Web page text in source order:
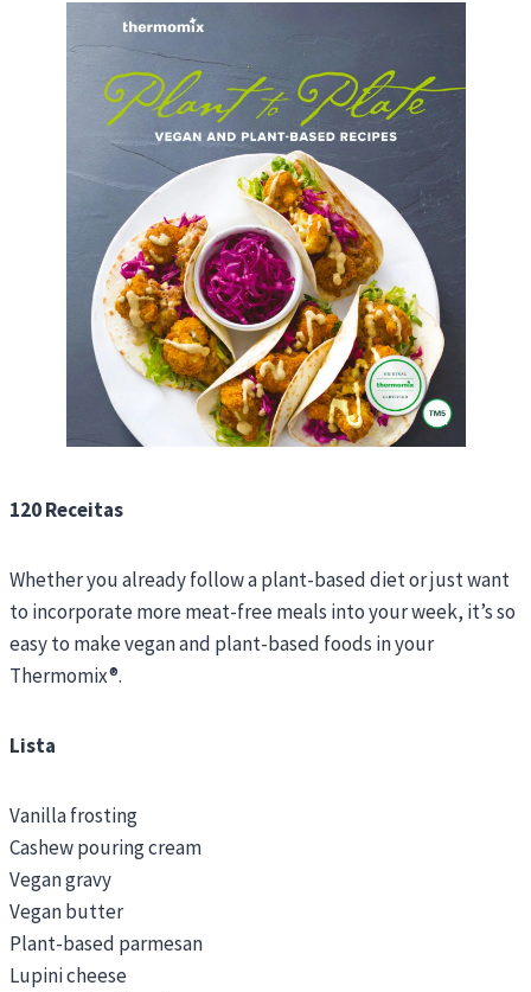
120 Receitas
Whether you already follow a plant-based diet or just want
to incorporate more meat-free meals into your week, it’s so
easy to make vegan and plant-based foods in your
Thermomix®.
Lista
Vanilla frosting
Cashew pouring cream
Vegan gravy
Vegan butter
Plant-based parmesan
Lupini cheese